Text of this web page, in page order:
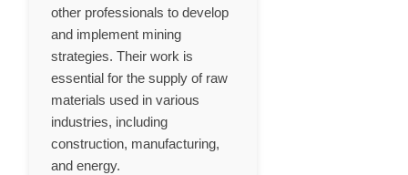
other professionals to develop
and implement mining
strategies. Their work is
essential for the supply of raw
materials used in various
industries, including
construction, manufacturing,
and energy.